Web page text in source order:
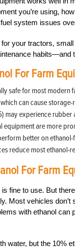
you’re using,
system issues
your tractors,
habits—and
For Farm
safe for most modern
can cause storage-
may experience
equipment are more
better on
reduce most ethanol-
For Farm
fine to use. But
Most vehicles don’t
with ethanol
water, but the 10%